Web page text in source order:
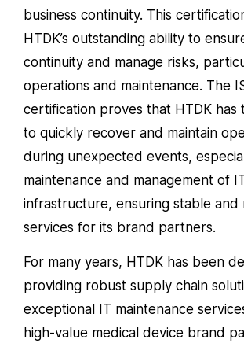
business continuity. This
HTDK’s outstanding ability to
continuity and manage risks,
operations and maintenance. The
certification proves that HTDK has
to quickly recover and maintain
during unexpected events,
maintenance and management of
infrastructure, ensuring stable and
services for its brand partners.
For many years, HTDK has been
providing robust supply chain
exceptional IT maintenance
high-value medical device brand